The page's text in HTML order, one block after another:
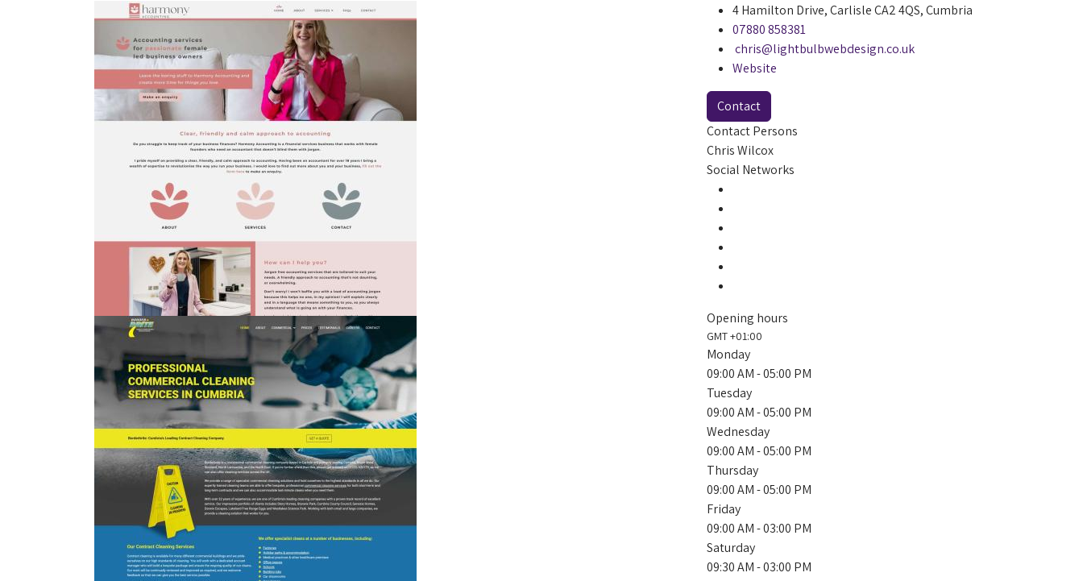
4 Hamilton Drive, Carlisle CA2 4QS, Cumbria
07880 858381
chris@lightbulbwebdesign.co.uk
Website
Contact
Contact Persons
Chris Wilcox
Social Networks
Opening hours
GMT +01:00
Monday
09:00 AM- 05:00 PM
Tuesday
09:00 AM- 05:00 PM
Wednesday
09:00 AM- 05:00 PM
Thursday
09:00 AM- 05:00 PM
Friday
09:00 AM- 03:00 PM
Saturday
09:30 AM- 03:00 PM